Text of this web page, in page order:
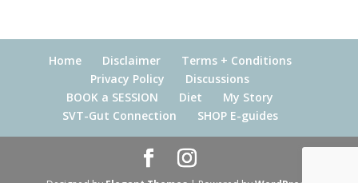
Home Disclaimer
Terms + Conditions
Privacy Policy
Discussions
BOOK a SESSION
Diet
My Story
SVT-Gut Connection
SHOP E-guides